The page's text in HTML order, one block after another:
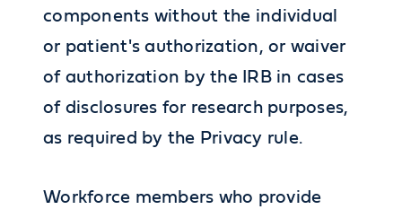
components without the individual
or patient's authorization, or waiver
of authorization by the IRB in cases
of disclosures for research purposes,
as required by the Privacy rule.
Workforce members who provide